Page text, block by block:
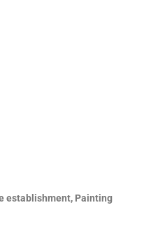
establishment, Painting